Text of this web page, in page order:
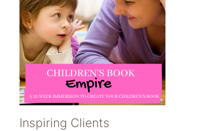
Inspiring Clients